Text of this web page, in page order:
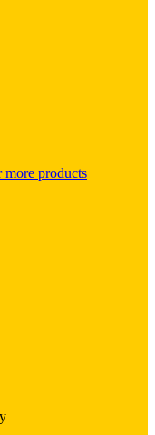
more products